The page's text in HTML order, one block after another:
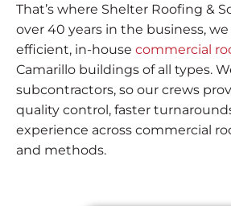
That’s where Shelter Roofing &
over 40 years in the business,
efficient, in-house commercial
Camarillo buildings of all types.
subcontractors, so our crews
quality control, faster
experience across commercial
and methods.